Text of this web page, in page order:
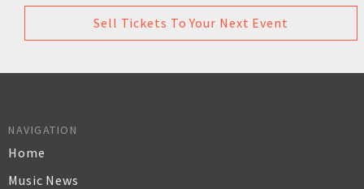
Sell Tickets To Your Next Event
NAVIGATION
Home
Music News